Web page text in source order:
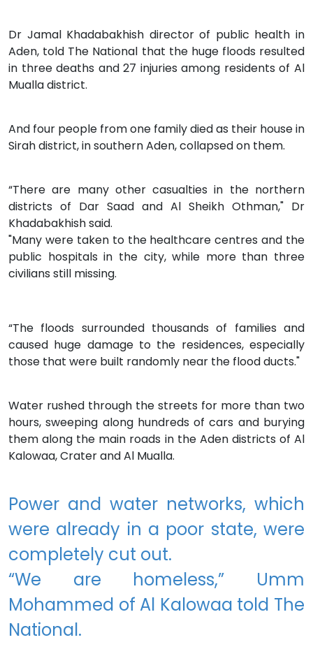
Dr Jamal Khadabakhish director of public health in
Aden, told The National that the huge floods resulted
in three deaths and 27 injuries among residents of Al
Mualla district.
And four people from one family died as their house in
Sirah district, in southern Aden, collapsed on them.
“There are many other casualties in the northern
districts of Dar Saad and Al Sheikh Othman," Dr
Khadabakhish said.
"Many were taken to the healthcare centres and the
public hospitals in the city, while more than three
civilians still missing.
“The floods surrounded thousands of families and
caused huge damage to the residences, especially
those that were built randomly near the flood ducts."
Water rushed through the streets for more than two
hours, sweeping along hundreds of cars and burying
them along the main roads in the Aden districts of Al
Kalowaa, Crater and Al Mualla.
Power and water networks, which
were already in a poor state, were
completely cut out.
“We are homeless,” Umm
Mohammed of Al Kalowaa told The
National.